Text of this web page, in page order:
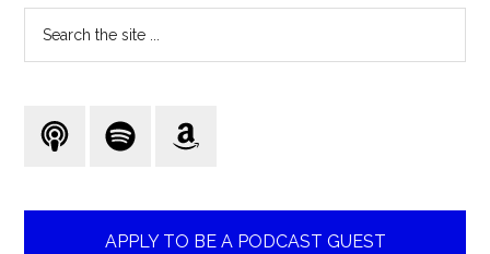
APPLY TO BE A PODCAST GUEST